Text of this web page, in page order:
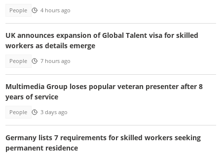
People 4 hours ago
UK announces expansion of Global Talent visa for skilled
workers as details emerge
People 7 hours ago
Multimedia Group loses popular veteran presenter after 8
years of service
People 3 days ago
Germany lists 7 requirements for skilled workers seeking
permanent residence